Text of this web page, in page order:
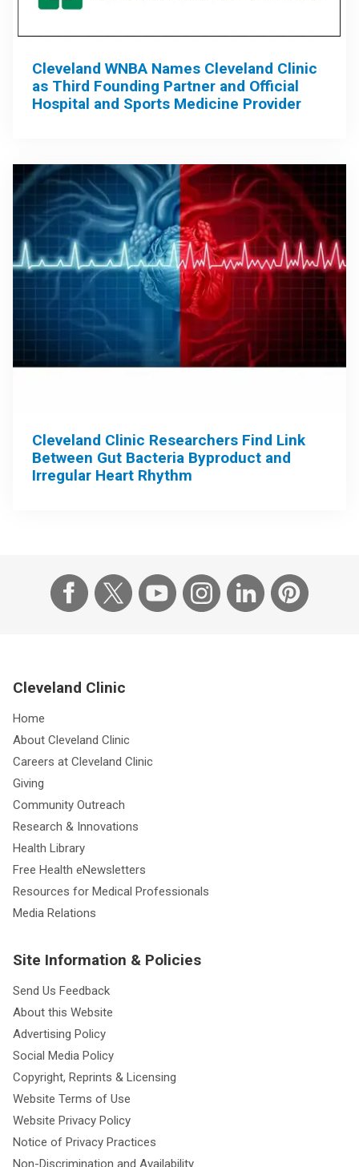
Cleveland WNBA Names Cleveland Clinic
as Third Founding Partner and Official
Hospital and Sports Medicine Provider
Cleveland Clinic Researchers Find Link
Between Gut Bacteria Byproduct and
Irregular Heart Rhythm
Cleveland Clinic
Home
About Cleveland Clinic
Careers at Cleveland Clinic
Giving
Community Outreach
Research & Innovations
Health Library
Free Health eNewsletters
Resources for Medical Professionals
Media Relations
Site Information & Policies
Send Us Feedback
About this Website
Advertising Policy
Social Media Policy
Copyright, Reprints & Licensing
Website Terms of Use
Website Privacy Policy
Notice of Privacy Practices
Non-Discrimination and Availability